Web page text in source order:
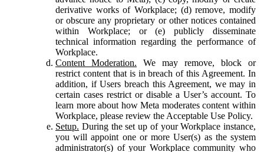
derivative works of Workplace; (d) remove, modify
or obscure any proprietary or other notices contained
within Workplace; or (e) publicly disseminate
technical information regarding the performance of
Workplace.
Content Moderation. We may remove, block or
restrict content that is in breach of this Agreement. In
addition, if Users breach this Agreement, we may in
certain cases restrict or disable a User’s account. To
learn more about how Meta moderates content within
Workplace, please review the Acceptable Use Policy.
Setup. During the set up of your Workplace instance,
you will appoint one or more User(s) as the system
administrator(s) of your Workplace community who